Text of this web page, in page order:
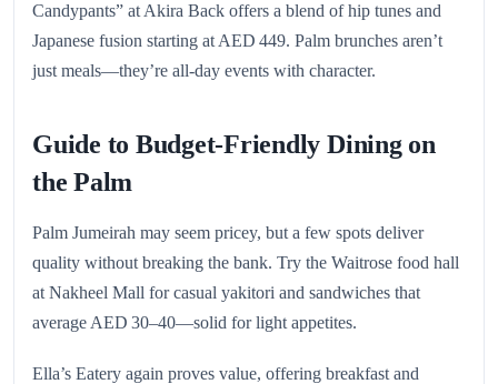
Candypants” at Akira Back offers a blend of hip tunes and
Japanese fusion starting at AED 449. Palm brunches aren’t
just meals—they’re all-day events with character.
Guide to Budget-Friendly Dining on
the Palm
Palm Jumeirah may seem pricey, but a few spots deliver
quality without breaking the bank. Try the Waitrose food hall
at Nakheel Mall for casual yakitori and sandwiches that
average AED 30–40—solid for light appetites.
Ella’s Eatery again proves value, offering breakfast and